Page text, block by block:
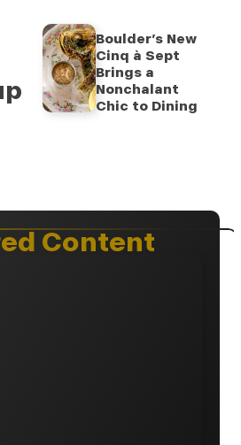
Boulder’s New
Cinq à Sept
Brings a
Nonchalant
Chic to Dining
Content